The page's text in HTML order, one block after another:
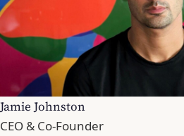
Jamie Johnston
CEO & Co-Founder